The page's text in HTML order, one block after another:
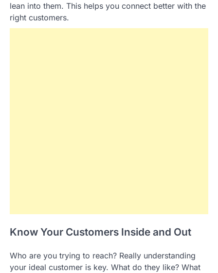
lean into them. This helps you connect better with the
right customers.
Know Your Customers Inside and Out
Who are you trying to reach? Really understanding
your ideal customer is key. What do they like? What